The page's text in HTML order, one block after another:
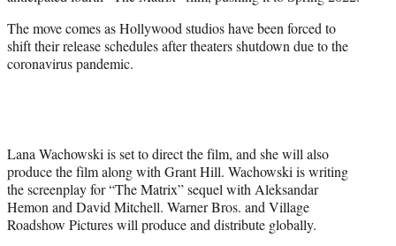
The move comes as Hollywood studios have been forced to
shift their release schedules after theaters shutdown due to the
coronavirus pandemic.
Lana Wachowski is set to direct the film, and she will also
produce the film along with Grant Hill. Wachowski is writing
the screenplay for “The Matrix” sequel with Aleksandar
Hemon and David Mitchell. Warner Bros. and Village
Roadshow Pictures will produce and distribute globally.